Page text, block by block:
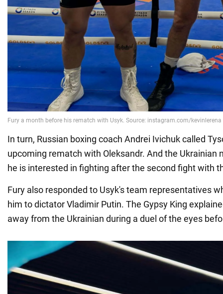
In turn, Russian boxing coach Andrei Ivichuk called
upcoming rematch with Oleksandr. And the Ukrainian
he is interested in fighting after the second fight with
Fury also responded to Usyk's team representatives
him to dictator Vladimir Putin. The Gypsy King
away from the Ukrainian during a duel of the eyes